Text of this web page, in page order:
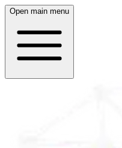
Open main menu